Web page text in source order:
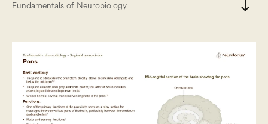
Fundamentals of Neurobiology south